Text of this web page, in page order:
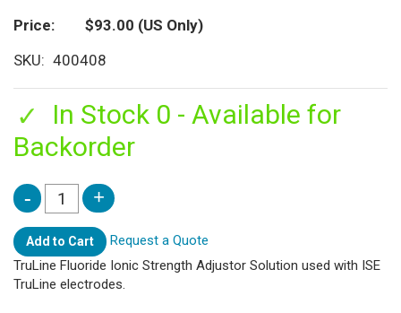
Price $93.00 (US Only)
SKU
400408
In Stock 0 - Available for
Backorder
Add to Cart
Request a Quote
TruLine Fluoride Ionic Strength Adjustor Solution used with ISE
TruLine electrodes.